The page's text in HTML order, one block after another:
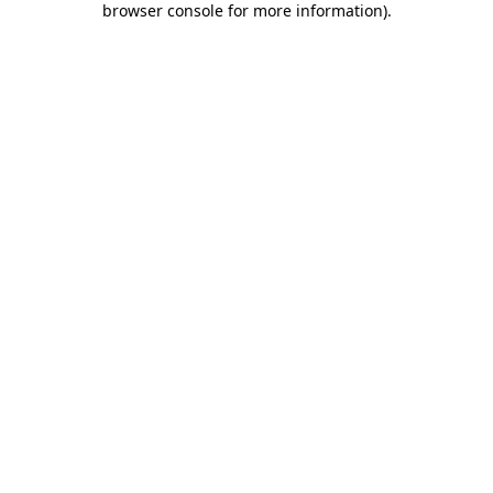
browser console for more information).